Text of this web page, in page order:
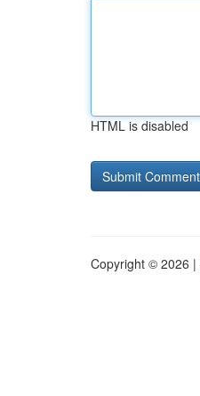
HTML is disabled
Copyright © 2026 |